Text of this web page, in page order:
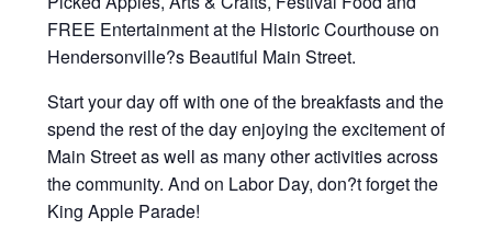
FREE Entertainment at the Historic Courthouse on
Hendersonville?s Beautiful Main Street.
Start your day off with one of the breakfasts and then
spend the rest of the day enjoying the excitement of
Main Street as well as many other activities across
the community. And on Labor Day, don?t forget the
King Apple Parade!